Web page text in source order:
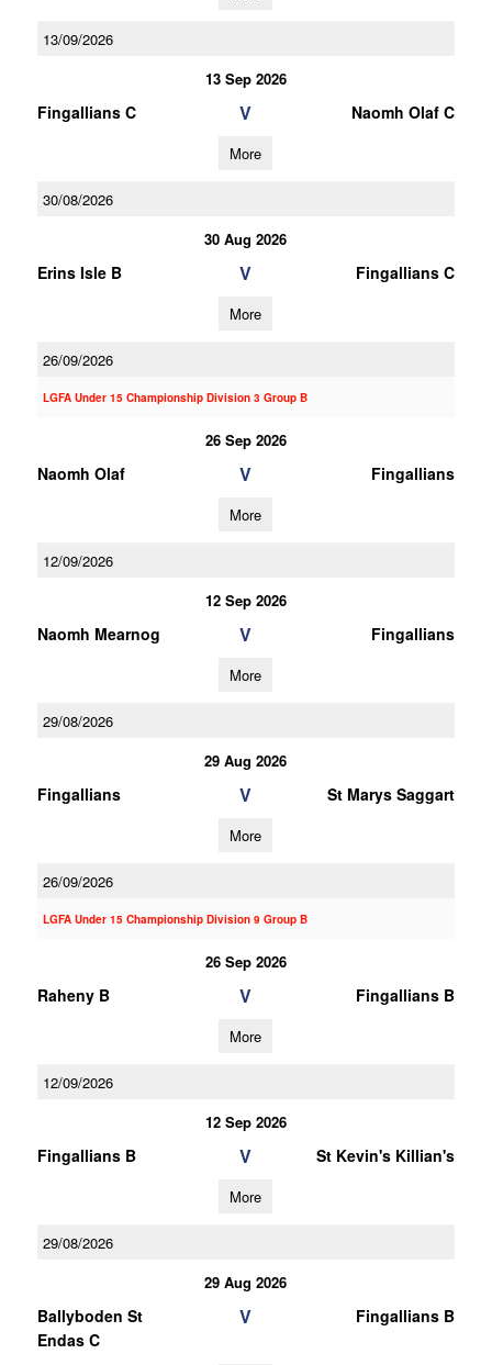
13/09/2026
13 Sep 2026
Fingallians C V Naomh Olaf C
More
30/08/2026
30 Aug 2026
Erins Isle B V Fingallians C
More
26/09/2026
LGFA Under 15 Championship Division 3 Group B
26 Sep 2026
Naomh Olaf V Fingallians
More
12/09/2026
12 Sep 2026
Naomh Mearnog V Fingallians
More
29/08/2026
29 Aug 2026
Fingallians V St Marys Saggart
More
26/09/2026
LGFA Under 15 Championship Division 9 Group B
26 Sep 2026
Raheny B V Fingallians B
More
12/09/2026
12 Sep 2026
Fingallians B V St Kevin's Killian's
More
29/08/2026
29 Aug 2026
Ballyboden St
Endas C
V Fingallians B